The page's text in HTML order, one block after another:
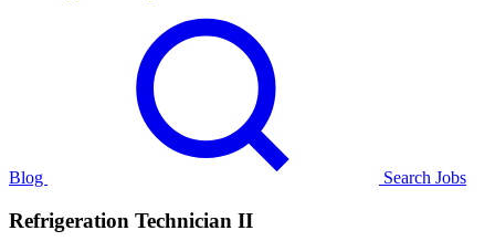
Blog Search Jobs
Refrigeration Technician II